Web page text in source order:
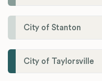
City of Stanton
City of Taylorsville